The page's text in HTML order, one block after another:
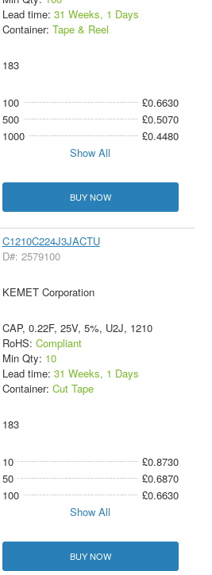
Lead time: 31 Weeks, 1 Days
Container: Tape & Reel
183
100
£0.6630
500
£0.5070
1000
£0.4480
Show All
BUY NOW
C1210C224J3JACTU
D#: 2579100
KEMET Corporation
CAP, 0.22F, 25V, 5%, U2J, 1210
RoHS: Compliant
Min Qty: 10
Lead time: 31 Weeks, 1 Days
Container: Cut Tape
183
10
£0.8730
50
£0.6870
100
£0.6630
Show All
BUY NOW